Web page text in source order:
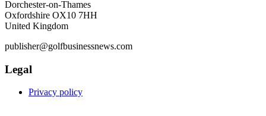
Dorchester-on-Thames
Oxfordshire OX10 7HH
United Kingdom
publisher@golfbusinessnews.com
Legal
Privacy policy